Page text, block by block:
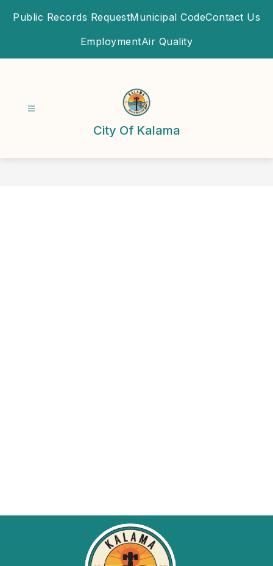
Public Records RequestMunicipal CodeContact Us
EmploymentAir Quality
City Of Kalama